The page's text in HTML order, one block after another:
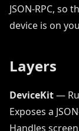
JSON-RPC,
device is on
Layers
DeviceKit—
Exposes a
Handles